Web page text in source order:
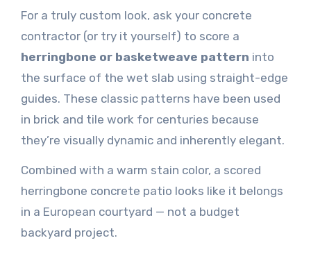
For a truly custom look, ask your concrete
contractor (or try it yourself) to score a
herringbone or basketweave pattern into
the surface of the wet slab using straight-edge
guides. These classic patterns have been used
in brick and tile work for centuries because
they’re visually dynamic and inherently elegant.
Combined with a warm stain color, a scored
herringbone concrete patio looks like it belongs
in a European courtyard — not a budget
backyard project.